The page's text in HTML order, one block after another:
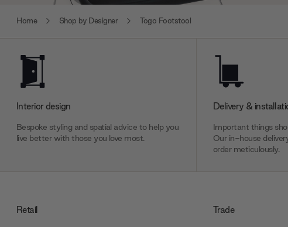
Home Shop by Designer Togo Footstool
Interior design
Bespoke styling and spatial advice to help you
live better with those you love most.
Delivery &
Important things
Our in-house
order meticulously.
Retail Trade